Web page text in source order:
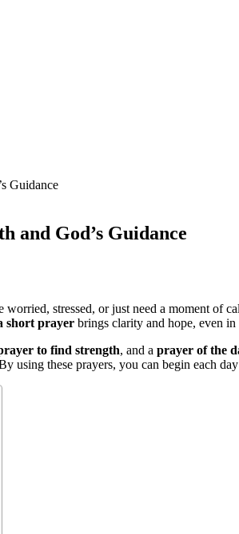
Guidance
and God’s Guidance
stressed, or just need a moment of
short prayer brings clarity and hope, even in
to find strength, and a prayer of the
using these prayers, you can begin each